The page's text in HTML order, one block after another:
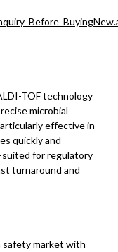
TOF technology
microbial
effective in
quickly and
suited for regulatory
turnaround and
safety market with